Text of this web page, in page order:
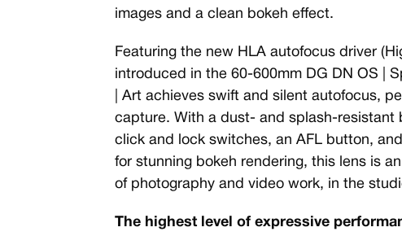
images and a clean bokeh effect.
Featuring the new HLA autofocus driver
introduced in the 60-600mm DG DN OS |
| Art achieves swift and silent autofocus,
capture. With a dust- and splash-resistant
click and lock switches, an AFL button,
for stunning bokeh rendering, this lens is
of photography and video work, in the
The highest level of expressive